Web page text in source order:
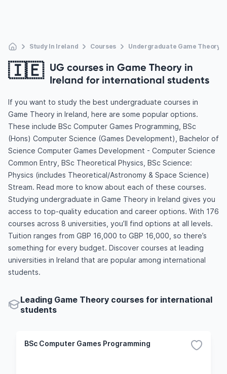
Study In Ireland Courses Undergraduate Game Theory
🇮🇪 UG courses in Game Theory in
Ireland for international students
If you want to study the best undergraduate courses in
Game Theory in Ireland, here are some popular options.
These include BSc Computer Games Programming, BSc
(Hons) Computer Science (Games Development), Bachelor of
Science Computer Games Development - Computer Science
Common Entry, BSc Theoretical Physics, BSc Science:
Physics (includes Theoretical/Astronomy & Space Science)
Stream. Read more to know about each of these courses.
Studying undergraduate in Game Theory in Ireland gives you
access to top-quality education and career options. With 176
courses across 8 universities, you’ll find options at all levels.
Tuition ranges from GBP 16,000 to GBP 16,000, so there’s
something for every budget. Discover courses at leading
universities in Ireland that are popular among international
students.
Leading Game Theory courses for international
students
BSc Computer Games Programming